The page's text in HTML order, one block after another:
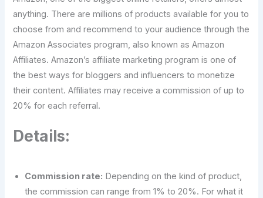
anything. There are millions of products available for you to
choose from and recommend to your audience through the
Amazon Associates program, also known as Amazon
Affiliates. Amazon’s affiliate marketing program is one of
the best ways for bloggers and influencers to monetize
their content. Affiliates may receive a commission of up to
20% for each referral.
Details:
Commission rate: Depending on the kind of product,
the commission can range from 1% to 20%. For what it